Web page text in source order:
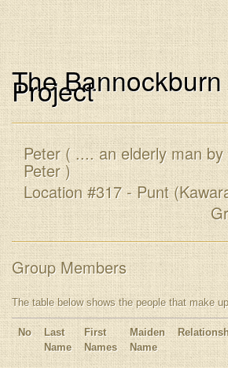
The
Project
Peter ( .... an elderly man
Peter )
Location #317 - Punt
Group Members
The table below shows the people that make
No
Last
Name
First
Names
Maiden
Name